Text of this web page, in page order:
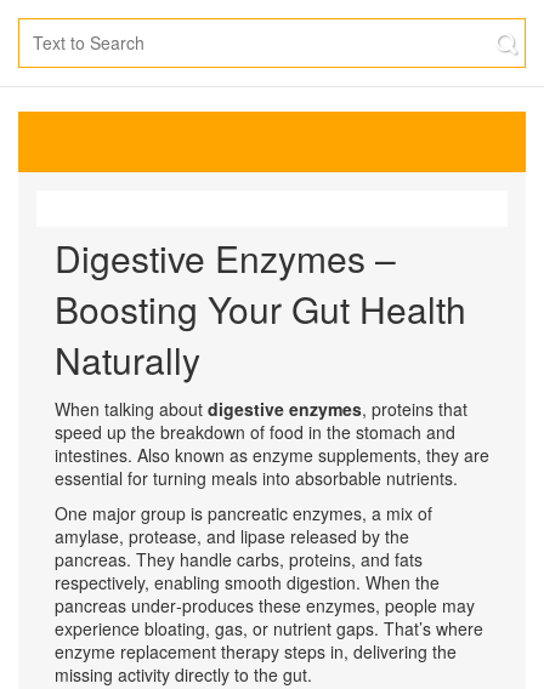
Digestive Enzymes –
Boosting Your Gut Health
Naturally
When talking about digestive enzymes, proteins that
speed up the breakdown of food in the stomach and
intestines. Also known as enzyme supplements, they are
essential for turning meals into absorbable nutrients.
One major group is pancreatic enzymes, a mix of
amylase, protease, and lipase released by the
pancreas. They handle carbs, proteins, and fats
respectively, enabling smooth digestion. When the
pancreas under‑produces these enzymes, people may
experience bloating, gas, or nutrient gaps. That’s where
enzyme replacement therapy steps in, delivering the
missing activity directly to the gut.